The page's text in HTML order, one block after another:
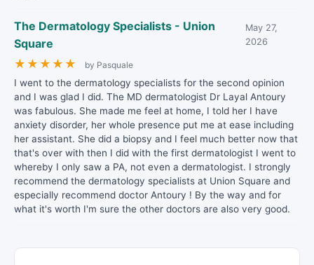
The Dermatology Specialists - Union
Square
May 27,
2026
★ ★ ★ ★ ★ by Pasquale
I went to the dermatology specialists for the second opinion
and I was glad I did. The MD dermatologist Dr Layal Antoury
was fabulous. She made me feel at home, I told her I have
anxiety disorder, her whole presence put me at ease including
her assistant. She did a biopsy and I feel much better now that
that's over with then I did with the first dermatologist I went to
whereby I only saw a PA, not even a dermatologist. I strongly
recommend the dermatology specialists at Union Square and
especially recommend doctor Antoury ! By the way and for
what it's worth I'm sure the other doctors are also very good.